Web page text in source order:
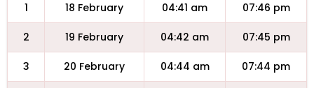
1 18 February 04:41 am 07:46 pm
2 19 February 04:42 am 07:45 pm
3 20 February 04:44 am 07:44 pm